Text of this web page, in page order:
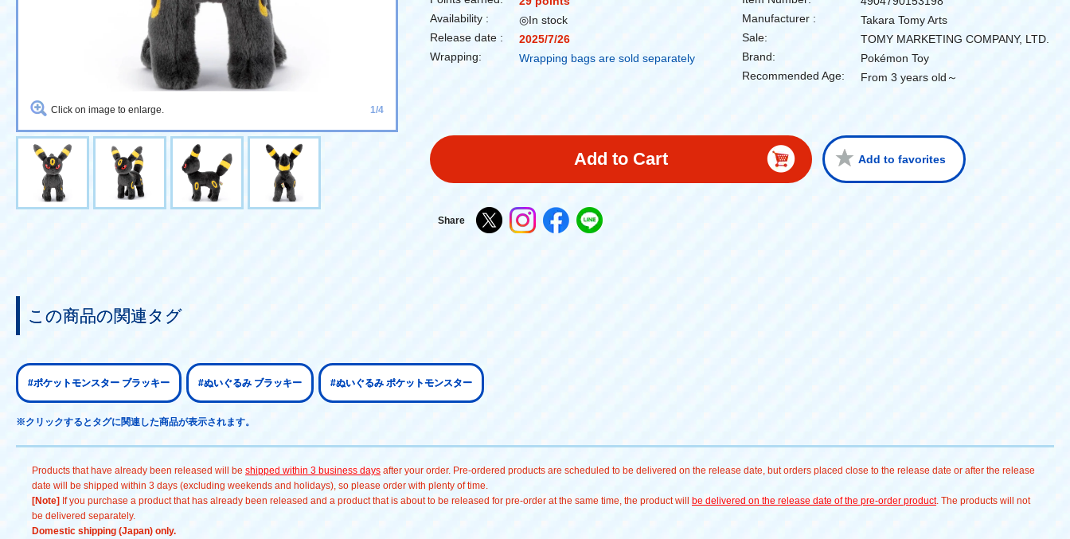
Click on image to enlarge. 1/4
Availability :
◎In stock
Release date :
2025/7/26
Wrapping:
Wrapping bags are sold separately
Manufacturer :
Takara Tomy Arts
Sale:
TOMY MARKETING COMPANY, LTD.
Brand:
Pokémon Toy
Recommended Age:
From 3 years old～
Add to Cart Add to favorites
Share
この商品の関連タグ
#ポケットモンスター ブラッキー #ぬいぐるみ ブラッキー #ぬいぐるみ ポケットモンスター
※クリックするとタグに関連した商品が表示されます。
Products that have already been released will be shipped within 3 business days after your order. Pre-ordered products are scheduled to be delivered on the release date, but orders placed close to the release date or after the release
date will be shipped within 3 days (excluding weekends and holidays), so please order with plenty of time.
[Note] If you purchase a product that has already been released and a product that is about to be released for pre-order at the same time, the product will be delivered on the release date of the pre-order product. The products will not
be delivered separately.
Domestic shipping (Japan) only.